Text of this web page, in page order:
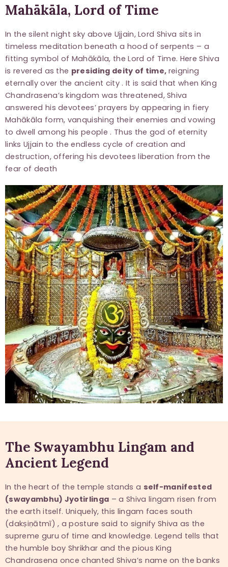
Mahākāla, Lord of Time
In the silent night sky above Ujjain, Lord Shiva sits in
timeless meditation beneath a hood of serpents – a
fitting symbol of Mahākāla, the Lord of Time. Here Shiva
is revered as the presiding deity of time, reigning
eternally over the ancient city . It is said that when King
Chandrasena’s kingdom was threatened, Shiva
answered his devotees’ prayers by appearing in fiery
Mahākāla form, vanquishing their enemies and vowing
to dwell among his people . Thus the god of eternity
links Ujjain to the endless cycle of creation and
destruction, offering his devotees liberation from the
fear of death
The Swayambhu Lingam and
Ancient Legend
In the heart of the temple stands a self-manifested
(swayambhu) Jyotirlinga – a Shiva lingam risen from
the earth itself. Uniquely, this lingam faces south
(dakṣiṇātmī) , a posture said to signify Shiva as the
supreme guru of time and knowledge. Legend tells that
the humble boy Shrikhar and the pious King
Chandrasena once chanted Shiva’s name on the banks